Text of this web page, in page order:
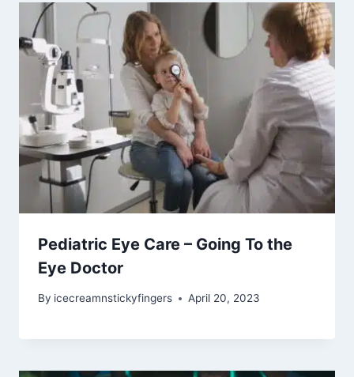
Pediatric Eye Care – Going To the
Eye Doctor
By icecreamnstickyfingers April 20, 2023